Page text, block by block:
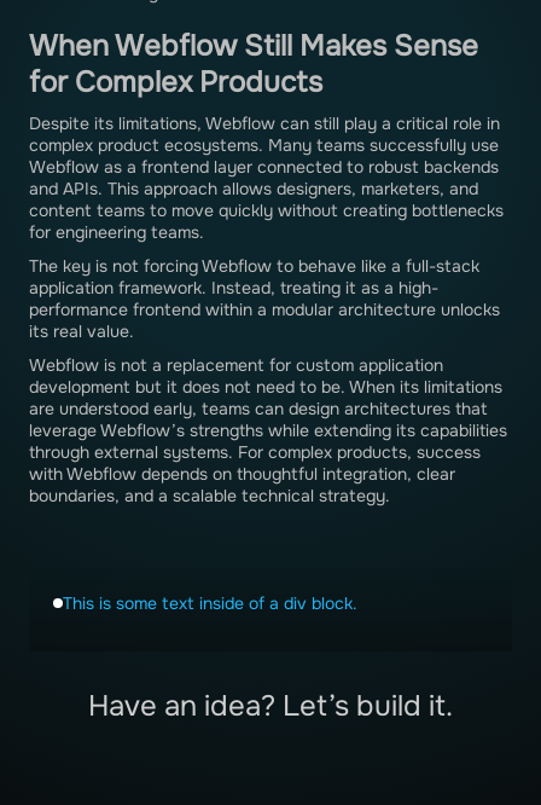
This is some text inside of a div block.
Have an idea? Let’s build it.
When Webflow Still Makes Sense
for Complex Products
Despite its limitations, Webflow can still play a critical role in
complex product ecosystems. Many teams successfully use
Webflow as a frontend layer connected to robust backends
and APIs. This approach allows designers, marketers, and
content teams to move quickly without creating bottlenecks
for engineering teams.
The key is not forcing Webflow to behave like a full-stack
application framework. Instead, treating it as a high-
performance frontend within a modular architecture unlocks
its real value.
Webflow is not a replacement for custom application
development but it does not need to be. When its limitations
are understood early, teams can design architectures that
leverage Webflow’s strengths while extending its capabilities
through external systems. For complex products, success
with Webflow depends on thoughtful integration, clear
boundaries, and a scalable technical strategy.